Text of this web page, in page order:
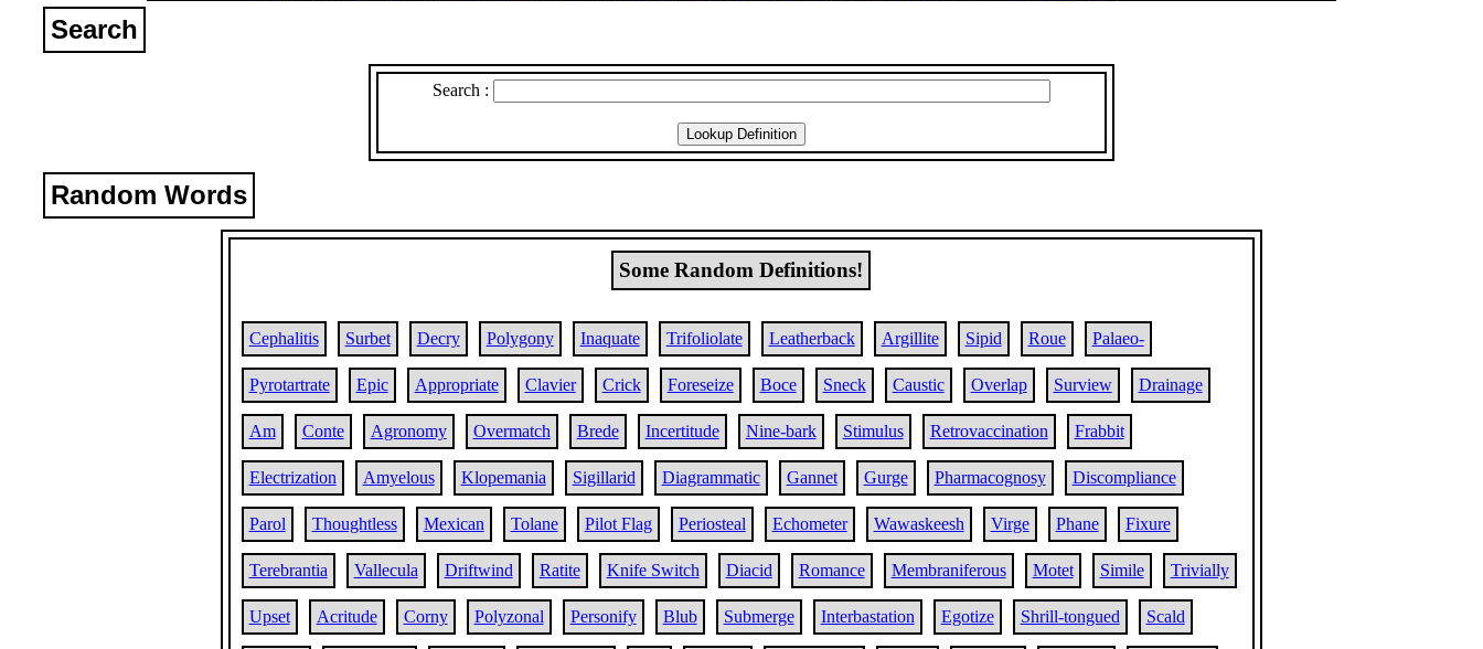
Search
Search :
Random Words
Some Random Definitions!
Cephalitis Surbet Decry Polygony Inaquate Trifoliolate Leatherback Argillite Sipid Roue Palaeo-
Pyrotartrate Epic Appropriate Clavier Crick Foreseize Boce Sneck Caustic Overlap Surview Drainage
Am Conte Agronomy Overmatch Brede Incertitude Nine-bark Stimulus Retrovaccination Frabbit
Electrization Amyelous Klopemania Sigillarid Diagrammatic Gannet Gurge Pharmacognosy Discompliance
Parol Thoughtless Mexican Tolane Pilot Flag Periosteal Echometer Wawaskeesh Virge Phane Fixure
Terebrantia Vallecula Driftwind Ratite Knife Switch Diacid Romance Membraniferous Motet Simile Trivially
Upset Acritude Corny Polyzonal Personify Blub Submerge Interbastation Egotize Shrill-tongued Scald